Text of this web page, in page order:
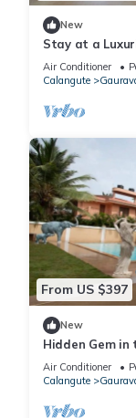
New
Stay at a
Calangute with
Air Conditioner
Calangute
From US $397
New
Hidden Gem
Goa - Villa
Air Conditioner
Calangute